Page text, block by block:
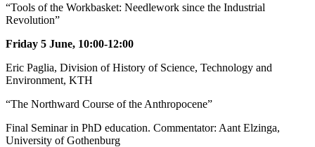
“Tools of the Workbasket: Needlework since the Industrial
Revolution”
Friday 5 June, 10:00-12:00
Eric Paglia, Division of History of Science, Technology and
Environment, KTH
“The Northward Course of the Anthropocene”
Final Seminar in PhD education. Commentator: Aant Elzinga,
University of Gothenburg